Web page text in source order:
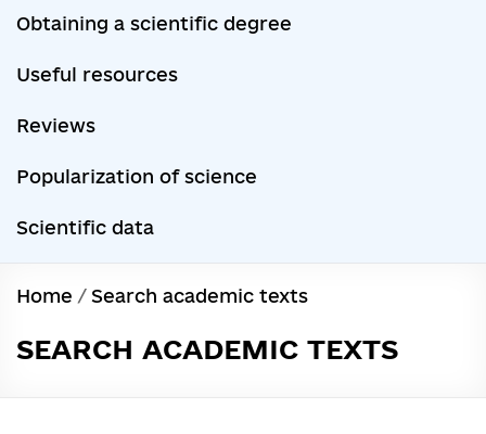
Obtaining a scientific degree
Useful resources
Reviews
Popularization of science
Scientific data
Home / Search academic texts
SEARCH ACADEMIC TEXTS